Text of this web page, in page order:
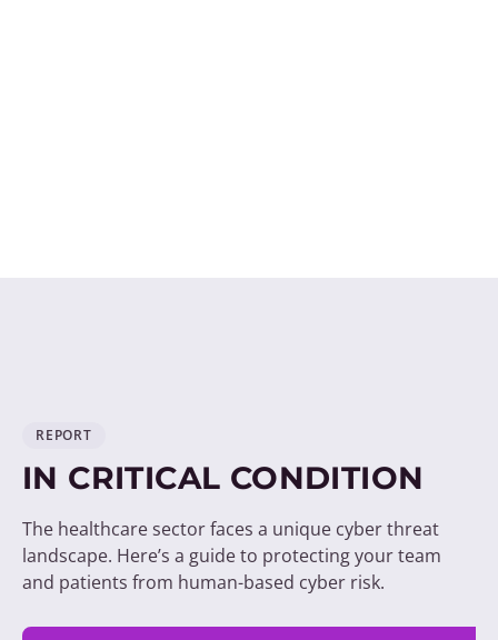
REPORT
IN CRITICAL CONDITION
The healthcare sector faces a unique cyber threat
landscape. Here’s a guide to protecting your team
and patients from human-based cyber risk.